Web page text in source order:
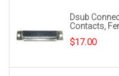
Dsub
Contacts,
$17.00